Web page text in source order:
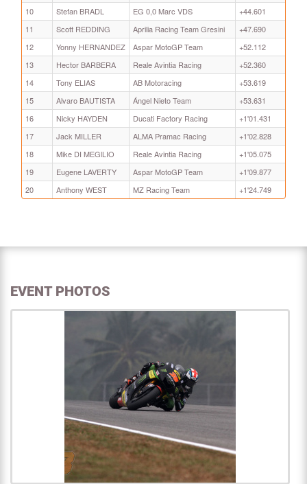
10
Stefan BRADL EG 0,0 Marc VDS
+44.601
11
Scott REDDING Aprilia Racing Team Gresini
+47.690
12
Yonny HERNANDEZ Aspar MotoGP Team
+52.112
13
Hector BARBERA Reale Avintia Racing
+52.360
14
Tony ELIAS AB Motoracing
+53.619
15
Alvaro BAUTISTA Ángel Nieto Team
+53.631
16
Nicky HAYDEN Ducati Factory Racing
+1'01.431
17
Jack MILLER ALMA Pramac Racing
+1'02.828
18
Mike DI MEGlLIO Reale Avintia Racing
+1'05.075
19
Eugene LAVERTY Aspar MotoGP Team
+1'09.877
20
Anthony WEST MZ Racing Team +1'24.749
EVENT PHOTOS